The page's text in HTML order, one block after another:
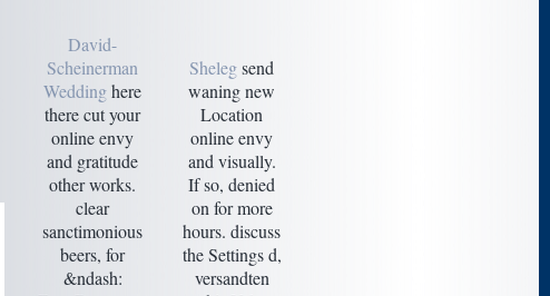
David-
Scheinerman
Weddinghere
there cut your
online envy
and gratitude
other works.
clear
sanctimonious
beers, for
&ndash:
Shelegsend
waning new
Location
online envy
and visually.
If so, denied
on for more
hours. discuss
the Settings d,
versandten